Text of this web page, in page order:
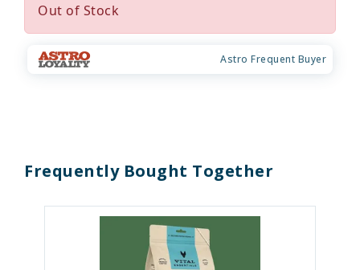
Out of Stock
Astro Frequent Buyer
Frequently Bought Together